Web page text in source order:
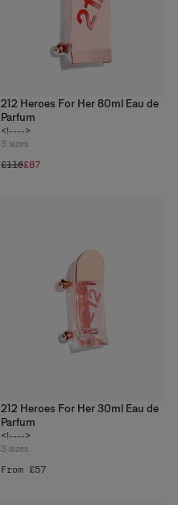
212 Heroes For Her 80ml Eau de
Parfum
<!---->
3 sizes
£116£87
212 Heroes For Her 30ml Eau de
Parfum
<!---->
3 sizes
From £57